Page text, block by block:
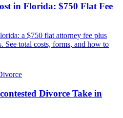
in Florida: $750 Flat Fee
a $750 flat attorney fee plus
See total costs, forms, and how to
Divorce Take in